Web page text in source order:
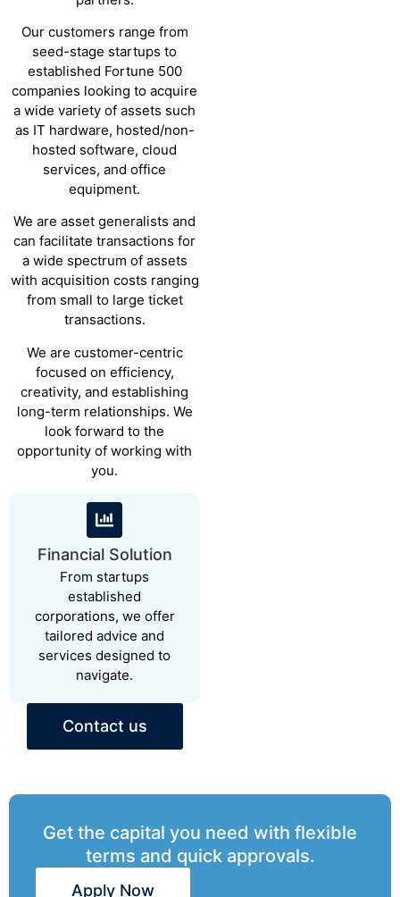
Our customers range from
seed-stage startups to
established Fortune 500
companies looking to acquire
a wide variety of assets such
as IT hardware, hosted/non-
hosted software, cloud
services, and office
equipment.
We are asset generalists and
can facilitate transactions for
a wide spectrum of assets
with acquisition costs ranging
from small to large ticket
transactions.
We are customer-centric
focused on efficiency,
creativity, and establishing
long-term relationships. We
look forward to the
opportunity of working with
you.
Financial Solution
From startups
established
corporations, we offer
tailored advice and
services designed to
navigate.
Contact us
Get the capital you need with flexible
terms and quick approvals.
Apply Now